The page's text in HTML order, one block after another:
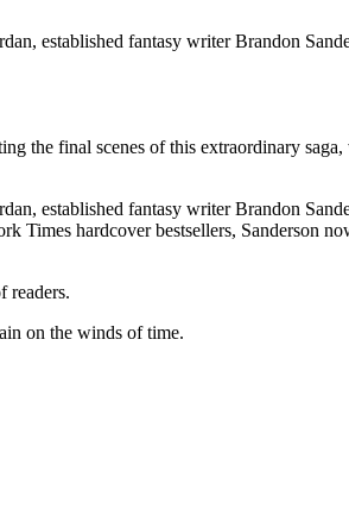
established fantasy writer Brandon
the final scenes of this extraordinary saga,
established fantasy writer Brandon
hardcover bestsellers, Sanderson
readers.
on the winds of time.